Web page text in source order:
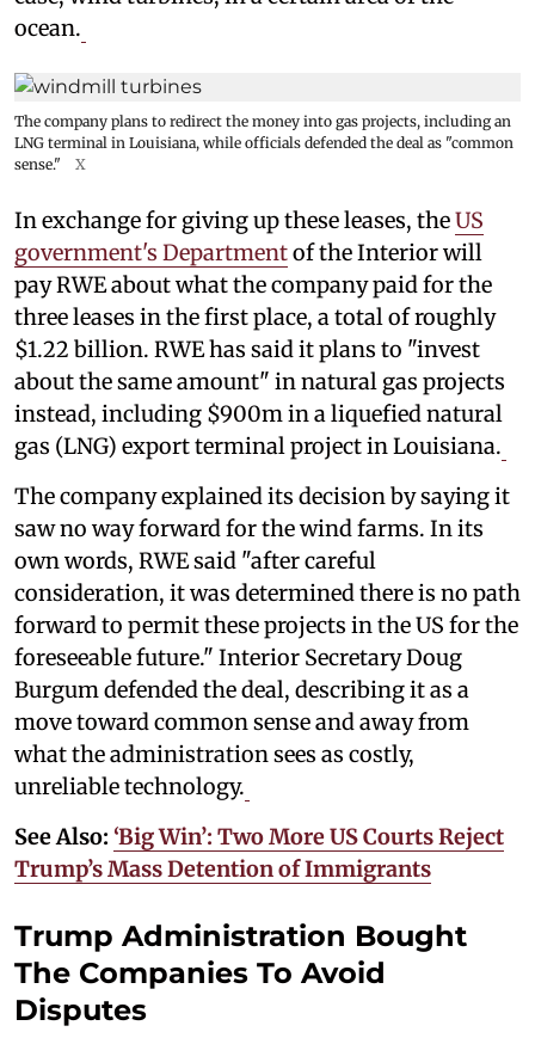
ocean.
The company plans to redirect the money into gas projects, including an
LNG terminal in Louisiana, while officials defended the deal as "common
sense."
X
In exchange for giving up these leases, theUS
government's Departmentof the Interior will
pay RWE about what the company paid for the
three leases in the first place, a total of roughly
$1.22 billion. RWE has said it plans to "invest
about the same amount" in natural gas projects
instead, including $900m in a liquefied natural
gas (LNG) export terminal project in Louisiana.
The company explained its decision by saying it
saw no way forward for the wind farms. In its
own words, RWE said "after careful
consideration, it was determined there is no path
forward to permit these projects in the US for the
foreseeable future." Interior Secretary Doug
Burgum defended the deal, describing it as a
move toward common sense and away from
what the administration sees as costly,
unreliable technology.
See Also: ‘Big Win’: Two More US Courts Reject
Trump’s Mass Detention of Immigrants
Trump Administration Bought
The Companies To Avoid
Disputes